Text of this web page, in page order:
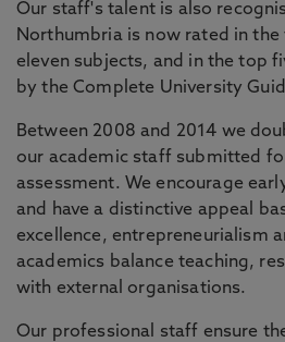
Our staff's talent is also
Northumbria is now rated in the
eleven subjects, and in the top
by the Complete University
Between 2008 and 2014 we
our academic staff submitted
assessment. We encourage
and have a distinctive appeal
excellence, entrepreneurialism
academics balance teaching,
with external organisations.
Our professional staff ensure